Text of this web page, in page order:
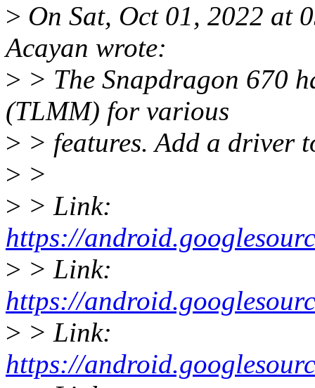
> On Sat, Oct 01, 2022 at
Acayan wrote:
> > The Snapdragon 670
(TLMM) for various
> > features. Add a driver
> >
> > Link:
https://
> > Link:
https://
> > Link:
https://